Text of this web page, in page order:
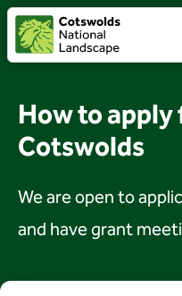
Get involved
How to
Cotswolds
We are open to
and have grant